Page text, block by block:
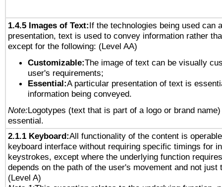
1.4.5 Images of Text:If the technologies being used can
presentation, text is used to convey information rather
except for the following: (Level AA)
Customizable:The image of text can be visually
user's requirements;
Essential:A particular presentation of text is
information being conveyed.
Note:Logotypes (text that is part of a logo or brand
essential.
2.1.1 Keyboard:All functionality of the content is
keyboard interface without requiring specific timings for
keystrokes, except where the underlying function
depends on the path of the user's movement and not just
(Level A)